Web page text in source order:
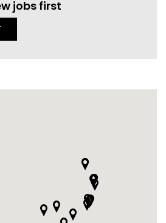
VACANCIES
JUST YOU APP
jobs first